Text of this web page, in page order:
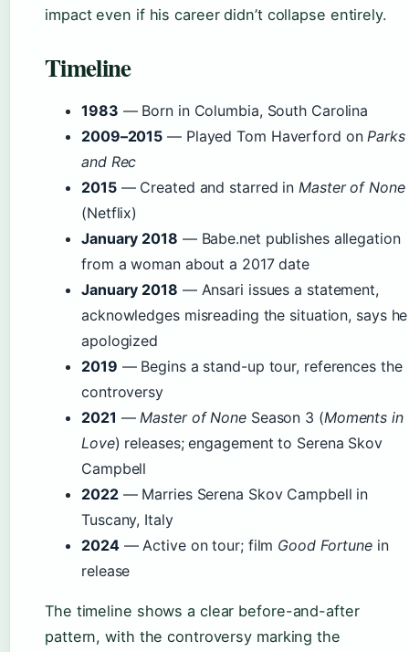
impact even if his career didn’t collapse entirely.
Timeline
1983 — Born in Columbia, South Carolina
2009–2015 — Played Tom Haverford onParks
and Rec
2015— Created and starred inMaster of None
(Netflix)
January 2018 — Babe.net publishes allegation
from a woman about a 2017 date
January 2018 — Ansari issues a statement,
acknowledges misreading the situation, says he
apologized
2019 — Begins a stand-up tour, references the
controversy
2021 —Master of NoneSeason 3 (Moments in
Love) releases; engagement to Serena Skov
Campbell
2022— Marries Serena Skov Campbell in
Tuscany, Italy
2024— Active on tour; film Good Fortune in
release
The timeline shows a clear before-and-after
pattern, with the controversy marking the